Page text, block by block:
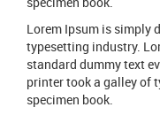
Lorem Ipsum is simply
typesetting industry.
standard dummy text
printer took a galley of
specimen book.